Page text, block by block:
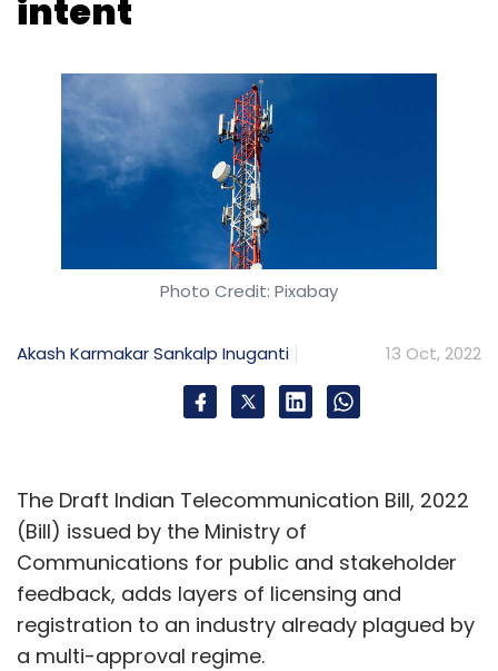
intent
Photo Credit: Pixabay
Akash KarmakarSankalp Inuganti 13 Oct, 2022
The Draft Indian Telecommunication Bill, 2022
(Bill) issued by the Ministry of
Communications for public and stakeholder
feedback, adds layers of licensing and
registration to an industry already plagued by
a multi-approval regime.